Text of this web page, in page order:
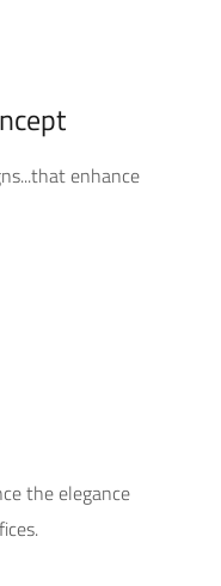
enhance
the elegance